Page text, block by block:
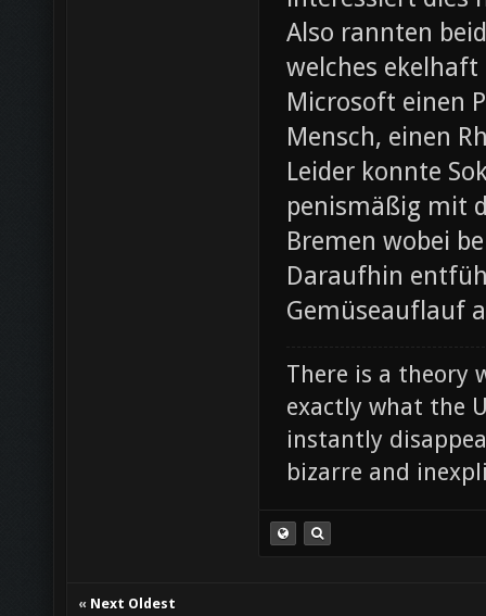
Also rannten
welches
Microsoft einen
Mensch, einen
Leider konnte
penismäßig mit
Bremen wobei
Daraufhin
Gemüseauflauf
There is a theory
exactly what the
instantly
bizarre and
« Next Oldest